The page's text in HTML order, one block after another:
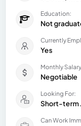
Education:
Not
Currently
Yes
Monthly
Negotiable
Looking For:
Short-term
Can Work